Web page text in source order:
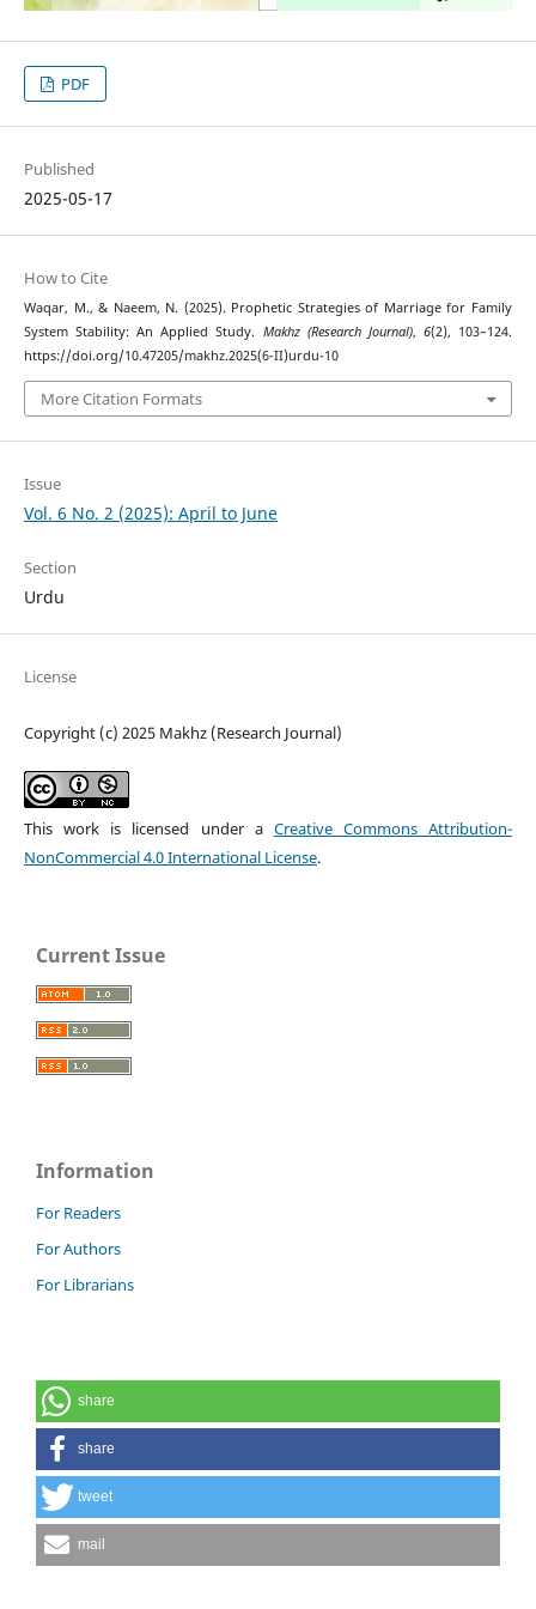
PDF
Published
2025-05-17
How to Cite
Waqar, M., & Naeem, N. (2025). Prophetic Strategies of Marriage for Family
System Stability: An Applied Study. Makhz (Research Journal), 6(2), 103–124.
https://doi.org/10.47205/makhz.2025(6-II)urdu-10
More Citation Formats
Issue
Vol. 6 No. 2 (2025): April to June
Section
Urdu
License
Copyright (c) 2025 Makhz (Research Journal)
This work is licensed under a Creative Commons Attribution-
NonCommercial 4.0 International License.
Current Issue
Information
For Readers
For Authors
For Librarians
share
share
tweet
mail